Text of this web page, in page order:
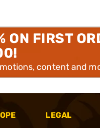
ON FIRST
content and
LEGAL